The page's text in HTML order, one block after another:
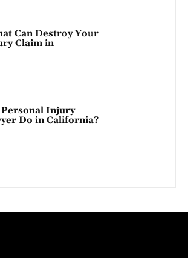
Can Destroy Your
Claim in
Personal Injury
Do in California?